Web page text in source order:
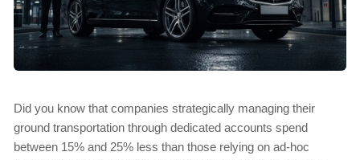
Did you know that companies strategically managing their
ground transportation through dedicated accounts spend
between 15% and 25% less than those relying on ad-hoc